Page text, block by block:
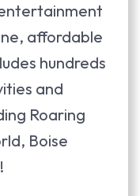
affordable
hundreds
and
Roaring
Boise